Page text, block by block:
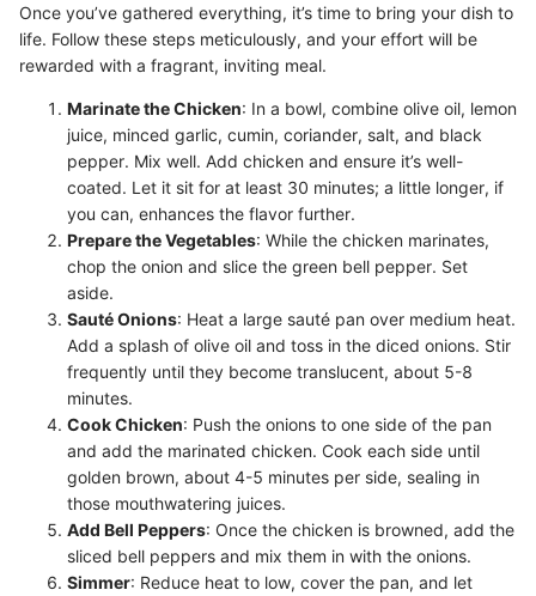
Once you’ve gathered everything, it’s time to bring your dish to
life. Follow these steps meticulously, and your effort will be
rewarded with a fragrant, inviting meal.
Marinate the Chicken: In a bowl, combine olive oil, lemon
juice, minced garlic, cumin, coriander, salt, and black
pepper. Mix well. Add chicken and ensure it’s well-
coated. Let it sit for at least 30 minutes; a little longer, if
you can, enhances the flavor further.
Prepare the Vegetables: While the chicken marinates,
chop the onion and slice the green bell pepper. Set
aside.
Sauté Onions: Heat a large sauté pan over medium heat.
Add a splash of olive oil and toss in the diced onions. Stir
frequently until they become translucent, about 5-8
minutes.
Cook Chicken: Push the onions to one side of the pan
and add the marinated chicken. Cook each side until
golden brown, about 4-5 minutes per side, sealing in
those mouthwatering juices.
Add Bell Peppers: Once the chicken is browned, add the
sliced bell peppers and mix them in with the onions.
Simmer: Reduce heat to low, cover the pan, and let